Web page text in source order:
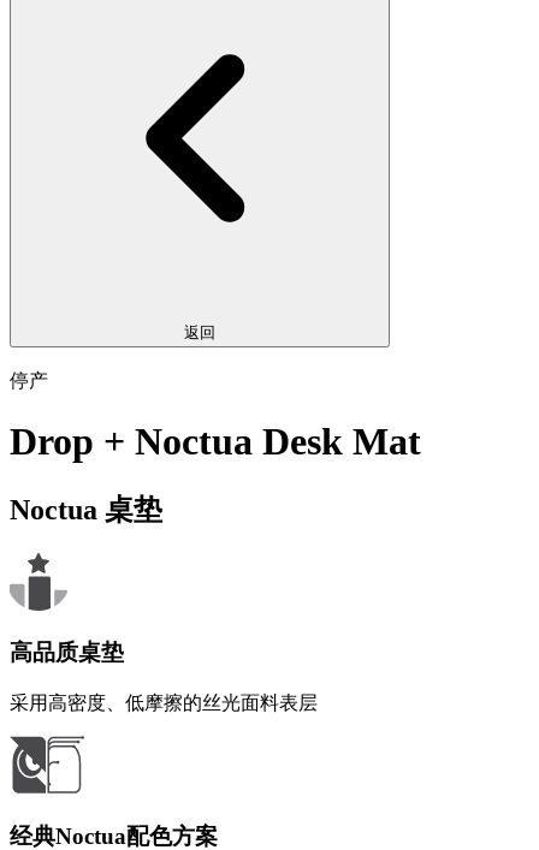
返回
停产
Drop + Noctua Desk Mat
Noctua 桌垫
高品质桌垫
采用高密度、低摩擦的丝光面料表层
经典Noctua配色方案